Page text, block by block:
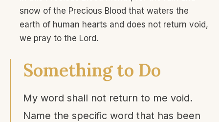
snow of the Precious Blood that waters the
earth of human hearts and does not return void,
we pray to the Lord.
Something to Do
My word shall not return to me void.
Name the specific word that has been